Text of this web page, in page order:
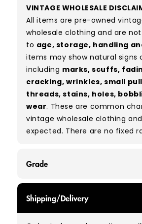
VINTAGE WHOLESALE
All items are pre-owned
wholesale clothing and are
to age, storage, handling
items may show natural signs
including marks, scuffs,
cracking, wrinkles, small
threads, stains, holes,
wear. These are common
vintage wholesale clothing
expected. There are no fixed
Grade
can expect items that are in
with minimal signs of wear.
Shipping/Delivery